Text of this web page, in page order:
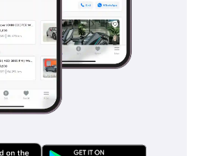
safer in busy school zones or parking
anchors are standard, making it an
conscious parents. Unlike some
safety tech to the front seats, this
passenger is protected by a
to meet stringent global
blend of modern tech and